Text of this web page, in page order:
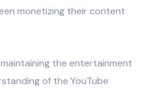
monetizing their content
the entertainment
of the YouTube